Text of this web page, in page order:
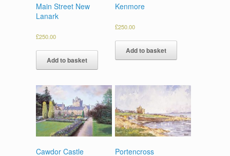
Main Street New
Lanark
£250.00
Add to basket
Kenmore
£250.00
Add to basket
Cawdor Castle Portencross